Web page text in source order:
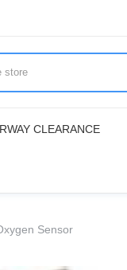
CLEARANCE
Sensor